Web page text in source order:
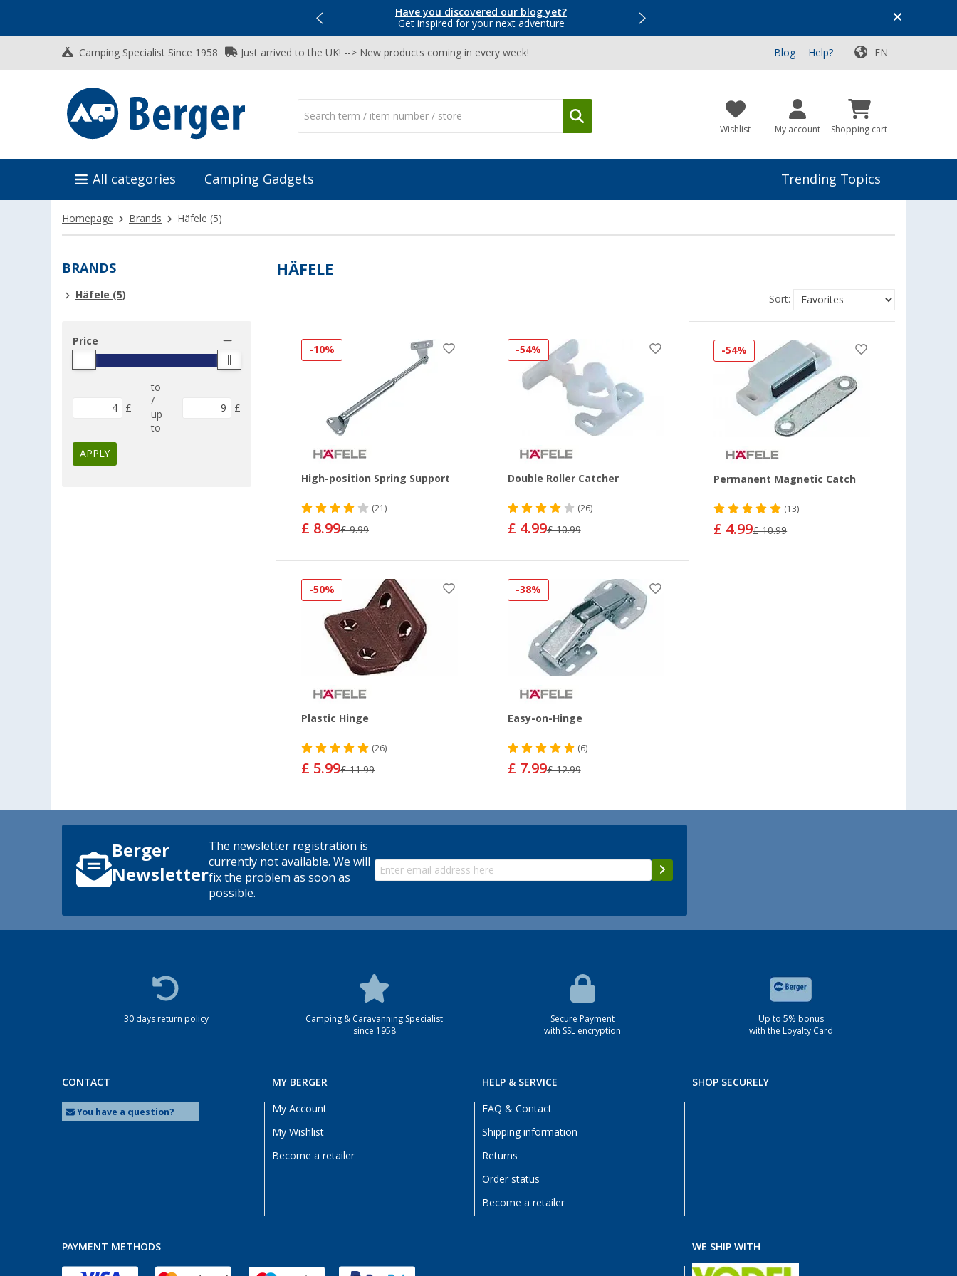
Have you discovered our blog yet?
Get inspired for your next adventure
Top Deals for Your Adventure!
Camping Specialist Since 1958 Just arrived to the UK! --> New products coming in every week! Blog Help? EN
Wishlist My account Shopping cart
All categories Camping Gadgets Trending Topics
Homepage Brands Häfele (5)
BRANDS
Häfele (5)
Price
£
to
/
up
to
£
APPLY
HÄFELE
Sort:
-10%
High-position Spring Support
(21)
£ 8.99£ 9.99
-54%
Double Roller Catcher
(26)
£ 4.99£ 10.99
-54%
Permanent Magnetic Catch
(13)
£ 4.99£ 10.99
-50%
Plastic Hinge
(26)
£ 5.99£ 11.99
-38%
Easy-on-Hinge
(6)
£ 7.99£ 12.99
Berger
Newsletter
The newsletter registration is
currently not available. We will
fix the problem as soon as
possible.
30 days return policy
Camping & Caravanning Specialist
since 1958
Secure Payment
with SSL encryption
Up to 5% bonus
with the Loyalty Card
CONTACT
You have a question?
MY BERGER
My Account
My Wishlist
Become a retailer
HELP & SERVICE
FAQ & Contact
Shipping information
Returns
Order status
Become a retailer
SHOP SECURELY
PAYMENT METHODS WE SHIP WITH